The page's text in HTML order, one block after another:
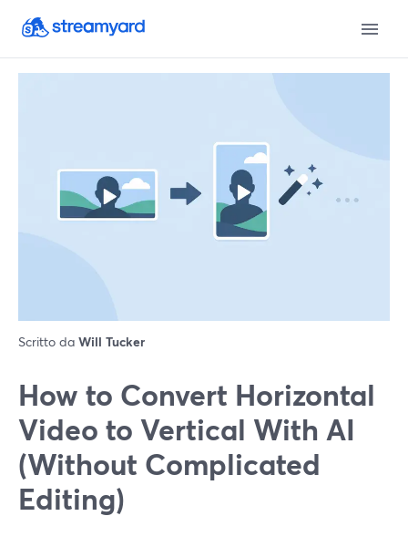
Scritto da Will Tucker
How to Convert Horizontal
Video to Vertical With AI
(Without Complicated
Editing)